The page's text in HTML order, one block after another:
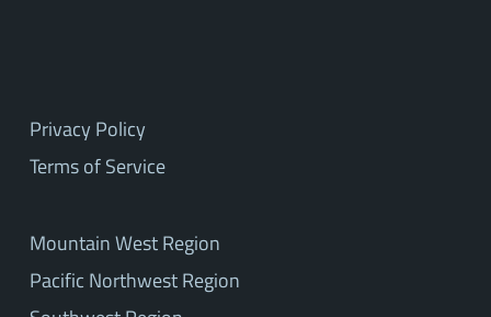
Privacy Policy
Terms of Service
Mountain West Region
Pacific Northwest Region